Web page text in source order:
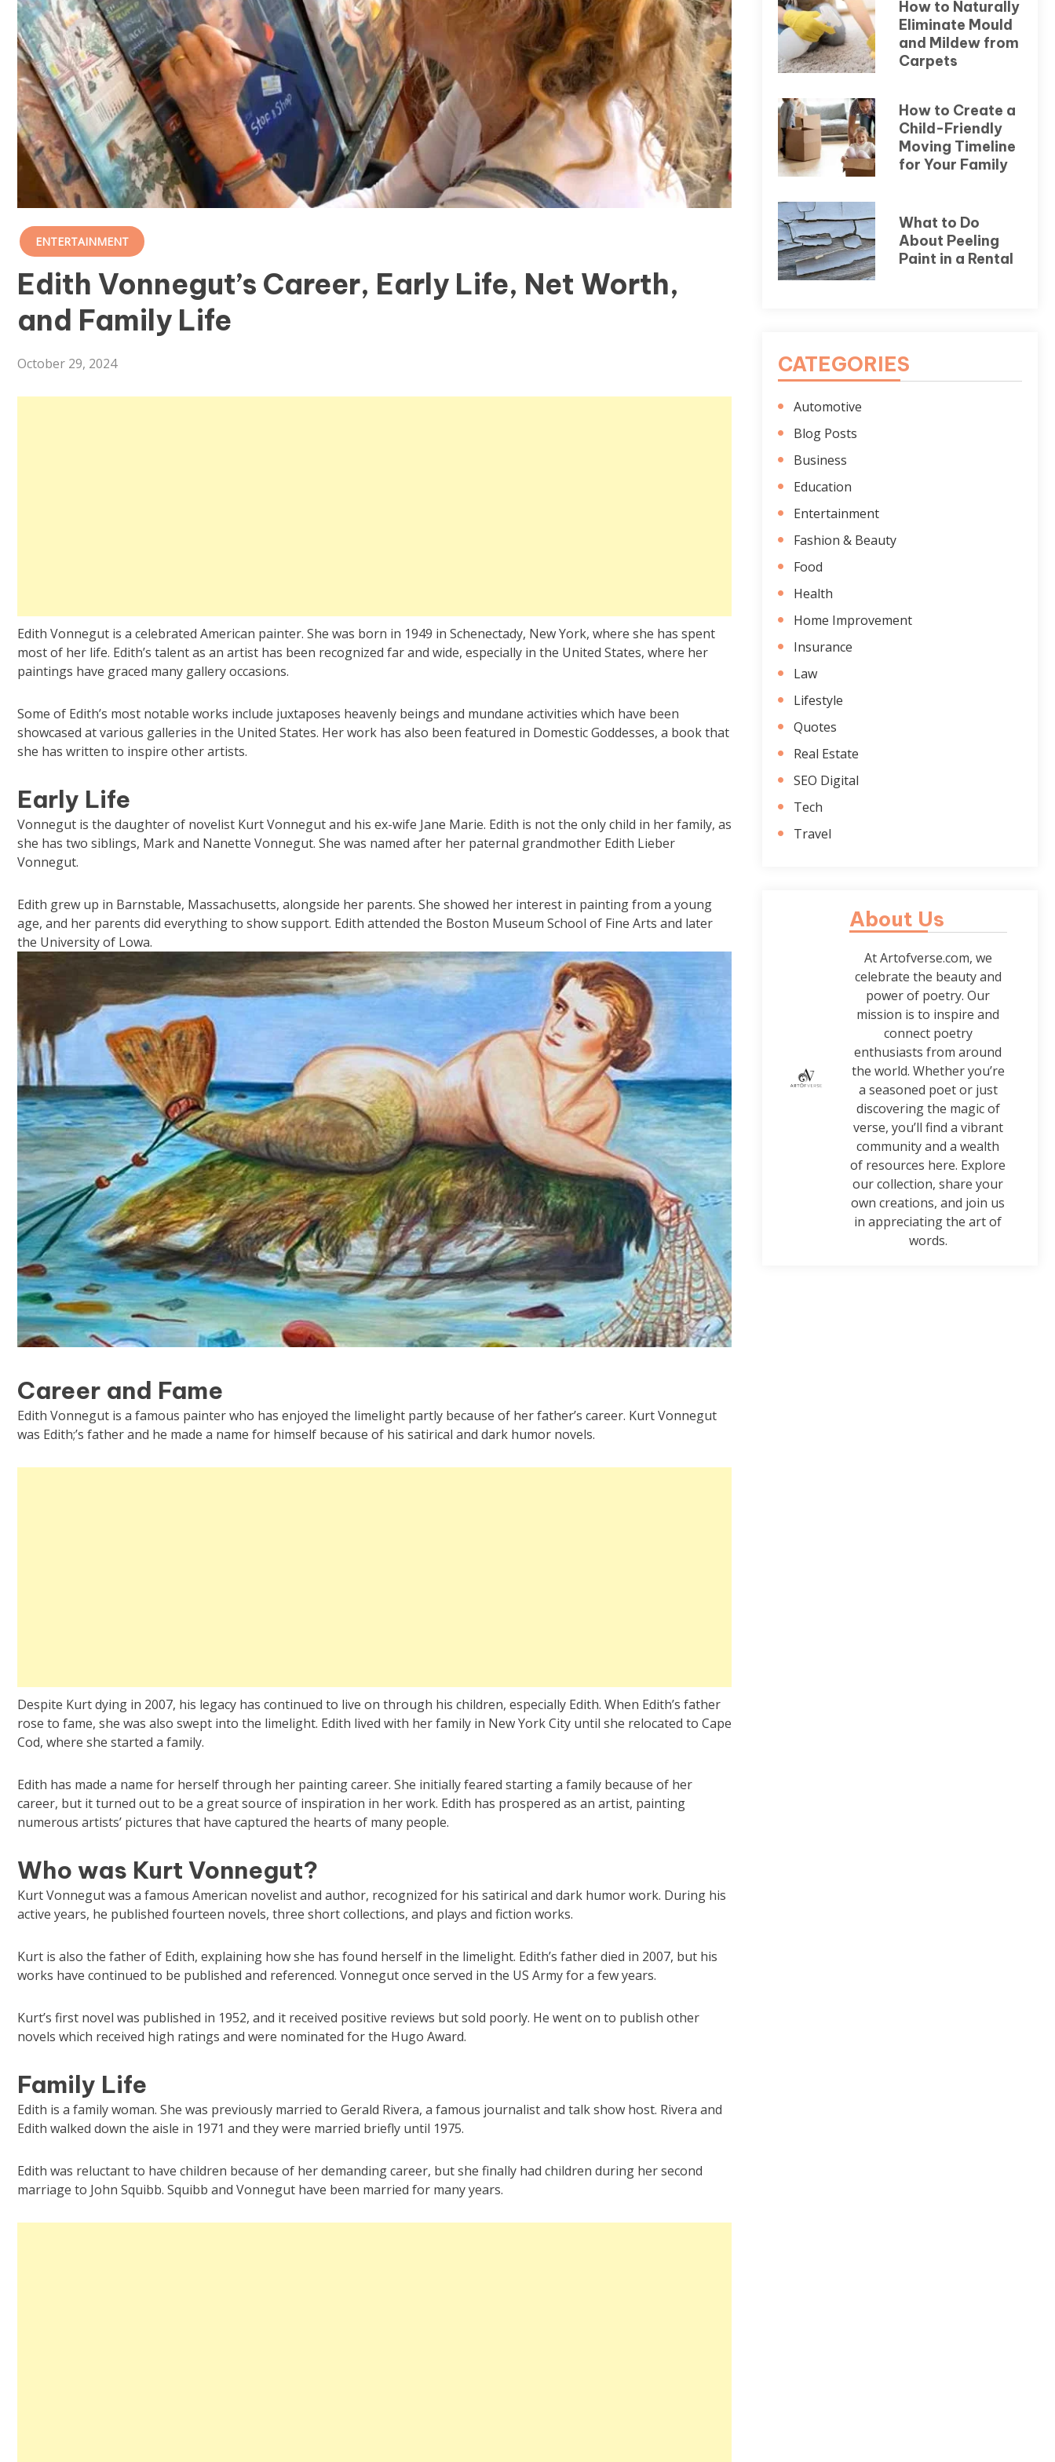
ENTERTAINMENT
Edith Vonnegut’s Career, Early Life, Net Worth,
and Family Life
October 29, 2024
Edith Vonnegut is a celebrated American painter. She was born in 1949 in Schenectady, New York, where she has spent
most of her life. Edith’s talent as an artist has been recognized far and wide, especially in the United States, where her
paintings have graced many gallery occasions.
Some of Edith’s most notable works include juxtaposes heavenly beings and mundane activities which have been
showcased at various galleries in the United States. Her work has also been featured in Domestic Goddesses, a book that
she has written to inspire other artists.
Early Life
Vonnegut is the daughter of novelist Kurt Vonnegut and his ex-wife Jane Marie. Edith is not the only child in her family, as
she has two siblings, Mark and Nanette Vonnegut. She was named after her paternal grandmother Edith Lieber
Vonnegut.
Edith grew up in Barnstable, Massachusetts, alongside her parents. She showed her interest in painting from a young
age, and her parents did everything to show support. Edith attended the Boston Museum School of Fine Arts and later
the University of Lowa.
Career and Fame
Edith Vonnegut is a famous painter who has enjoyed the limelight partly because of her father’s career. Kurt Vonnegut
was Edith;’s father and he made a name for himself because of his satirical and dark humor novels.
Despite Kurt dying in 2007, his legacy has continued to live on through his children, especially Edith. When Edith’s father
rose to fame, she was also swept into the limelight. Edith lived with her family in New York City until she relocated to Cape
Cod, where she started a family.
Edith has made a name for herself through her painting career. She initially feared starting a family because of her
career, but it turned out to be a great source of inspiration in her work. Edith has prospered as an artist, painting
numerous artists’ pictures that have captured the hearts of many people.
Who was Kurt Vonnegut?
Kurt Vonnegut was a famous American novelist and author, recognized for his satirical and dark humor work. During his
active years, he published fourteen novels, three short collections, and plays and fiction works.
Kurt is also the father of Edith, explaining how she has found herself in the limelight. Edith’s father died in 2007, but his
works have continued to be published and referenced. Vonnegut once served in the US Army for a few years.
Kurt’s first novel was published in 1952, and it received positive reviews but sold poorly. He went on to publish other
novels which received high ratings and were nominated for the Hugo Award.
Family Life
Edith is a family woman. She was previously married to Gerald Rivera, a famous journalist and talk show host. Rivera and
Edith walked down the aisle in 1971 and they were married briefly until 1975.
Edith was reluctant to have children because of her demanding career, but she finally had children during her second
marriage to John Squibb. Squibb and Vonnegut have been married for many years.
How to Naturally
Eliminate Mould
and Mildew from
Carpets
How to Create a
Child-Friendly
Moving Timeline
for Your Family
What to Do
About Peeling
Paint in a Rental
CATEGORIES
Automotive
Blog Posts
Business
Education
Entertainment
Fashion & Beauty
Food
Health
Home Improvement
Insurance
Law
Lifestyle
Quotes
Real Estate
SEO Digital
Tech
Travel
About Us
At Artofverse.com, we
celebrate the beauty and
power of poetry. Our
mission is to inspire and
connect poetry
enthusiasts from around
the world. Whether you’re
a seasoned poet or just
discovering the magic of
verse, you’ll find a vibrant
community and a wealth
of resources here. Explore
our collection, share your
own creations, and join us
in appreciating the art of
words.